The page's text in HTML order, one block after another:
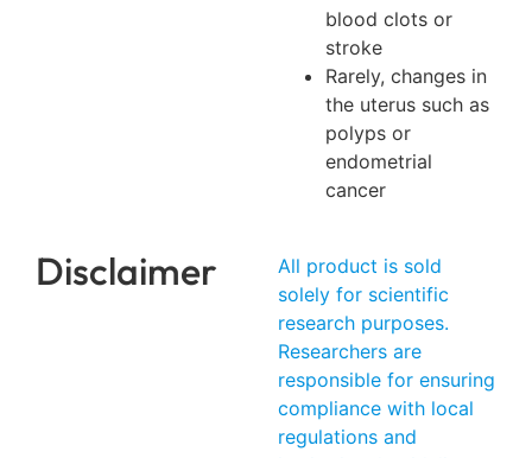
blood clots or
stroke
Rarely, changes in
the uterus such as
polyps or
endometrial
cancer
Disclaimer
All product is sold
solely for scientific
research purposes.
Researchers are
responsible for ensuring
compliance with local
regulations and